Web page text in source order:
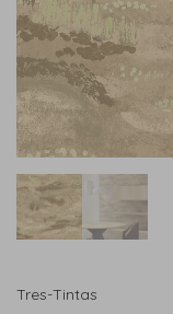
Tres-Tintas